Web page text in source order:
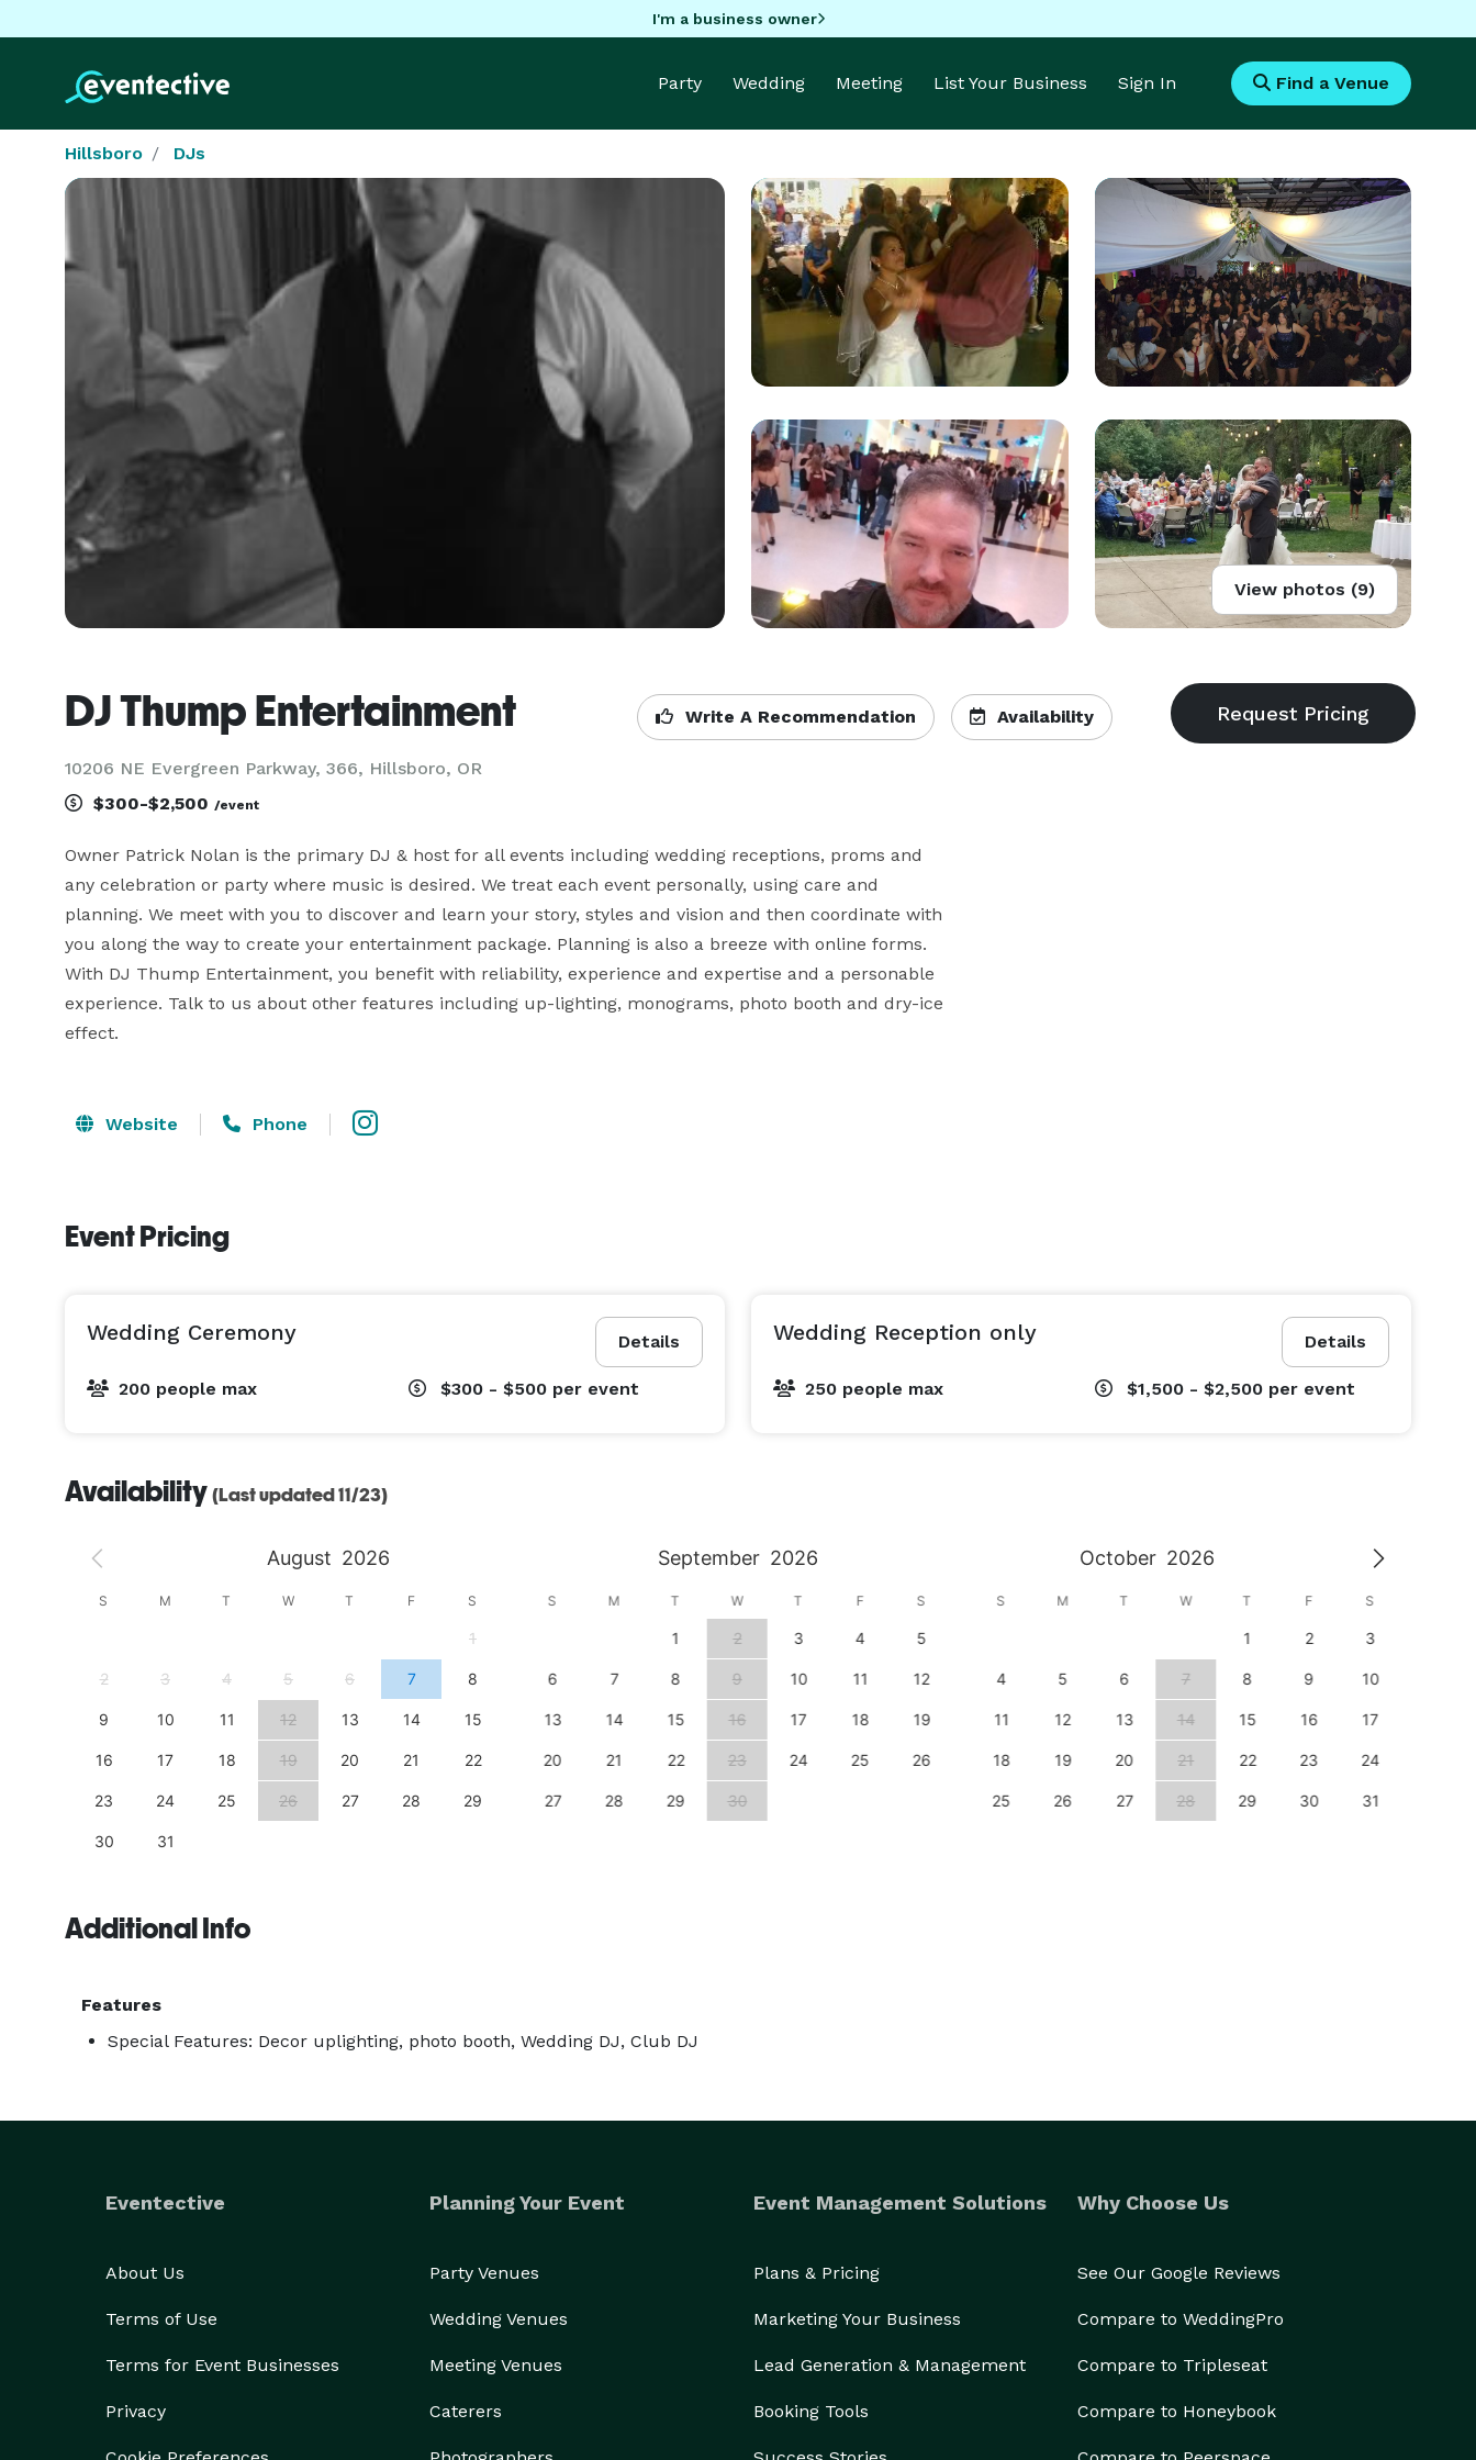
I'm a business owner
Party Wedding Meeting List Your Business Sign In Find a Venue
Hillsboro DJs
View photos (9)
DJ Thump Entertainment
10206 NE Evergreen Parkway, 366, Hillsboro, OR
Write A Recommendation Availability
$300-$2,500 /event
Owner Patrick Nolan is the primary DJ & host for all events including wedding receptions, proms and
any celebration or party where music is desired. We treat each event personally, using care and
planning. We meet with you to discover and learn your story, styles and vision and then coordinate with
you along the way to create your entertainment package. Planning is also a breeze with online forms.
With DJ Thump Entertainment, you benefit with reliability, experience and expertise and a personable
experience. Talk to us about other features including up-lighting, monograms, photo booth and dry-ice
effect.
Website Phone
Event Pricing
Details
Wedding Ceremony
200 people max $300 - $500 per event
Details
Wedding Reception only
250 people max $1,500 - $2,500 per event
Availability (Last updated 11/23)
August 2026 September 2026 October 2026
S M T W T F S
1
2 3 4 5 6 7 8
9 10 11 12 13 14 15
16 17 18 19 20 21 22
23 24 25 26 27 28 29
30 31
S M T W T F S
1 2 3 4 5
6 7 8 9 10 11 12
13 14 15 16 17 18 19
20 21 22 23 24 25 26
27 28 29 30
S M T W T F S
1 2 3
4 5 6 7 8 9 10
11 12 13 14 15 16 17
18 19 20 21 22 23 24
25 26 27 28 29 30 31
Additional Info
Features
Special Features: Decor uplighting, photo booth, Wedding DJ, Club DJ
Eventective
About Us
Terms of Use
Terms for Event Businesses
Privacy
Planning Your Event
Party Venues
Wedding Venues
Meeting Venues
Caterers
Event Management Solutions
Plans & Pricing
Marketing Your Business
Lead Generation & Management
Booking Tools
Why Choose Us
See Our Google Reviews
Compare to WeddingPro
Compare to Tripleseat
Compare to Honeybook